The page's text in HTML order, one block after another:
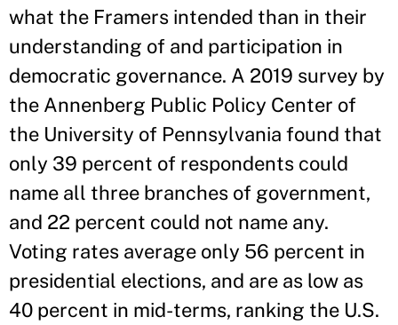
what the Framers intended than in their
understanding of and participation in
democratic governance. A 2019 survey by
the Annenberg Public Policy Center of
the University of Pennsylvania found that
only 39 percent of respondents could
name all three branches of government,
and 22 percent could not name any.
Voting rates average only 56 percent in
presidential elections, and are as low as
40 percent in mid-terms, ranking the U.S.